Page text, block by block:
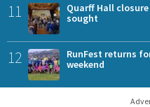
11
Quarff Hall
sought
12
RunFest returns
weekend